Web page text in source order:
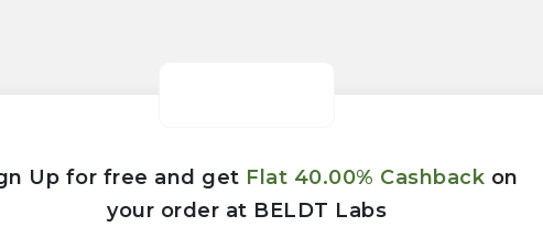
Up for free and get Flat 40.00% Cashback on
your order at BELDT Labs